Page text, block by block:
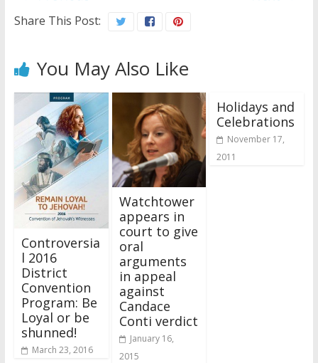
Share This Post:
You May Also Like
Controversia
l 2016
District
Convention
Program: Be
Loyal or be
shunned!
March 23, 2016
Watchtower
appears in
court to give
oral
arguments
in appeal
against
Candace
Conti verdict
January 16,
2015
Holidays and
Celebrations
November 17,
2011